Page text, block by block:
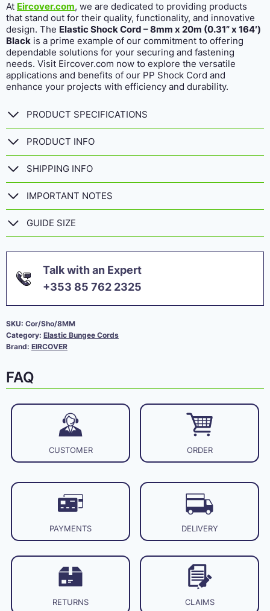
At Eircover.com, we are dedicated to providing products
that stand out for their quality, functionality, and innovative
design. The Elastic Shock Cord – 8mm x 20m (0.31” x 164′)
Black is a prime example of our commitment to offering
dependable solutions for your securing and fastening
needs. Visit Eircover.com now to explore the versatile
applications and benefits of our PP Shock Cord and
enhance your projects with efficiency and durability.
PRODUCT SPECIFICATIONS
PRODUCT INFO
SHIPPING INFO
IMPORTANT NOTES
GUIDE SIZE
Talk with an Expert
+353 85 762 2325
SKU: Cor/Sho/8MM
Category: Elastic Bungee Cords
Brand: EIRCOVER
FAQ
CUSTOMER ORDER
PAYMENTS DELIVERY
RETURNS CLAIMS